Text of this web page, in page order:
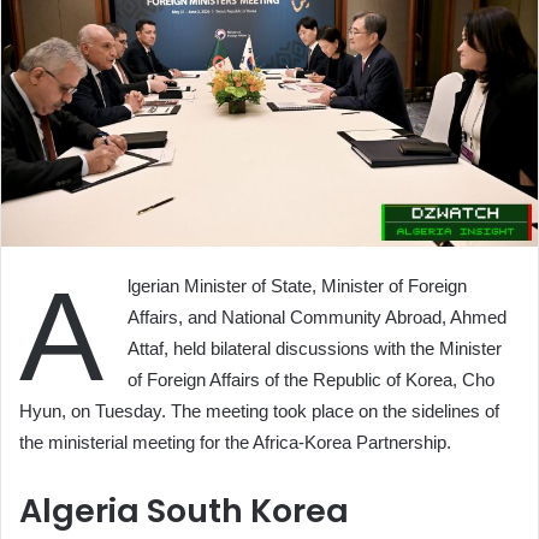
A
lgerian Minister of State, Minister of Foreign
Affairs, and National Community Abroad, Ahmed
Attaf, held bilateral discussions with the Minister
of Foreign Affairs of the Republic of Korea, Cho
Hyun, on Tuesday. The meeting took place on the sidelines of
the ministerial meeting for the Africa-Korea Partnership.
Algeria South Korea